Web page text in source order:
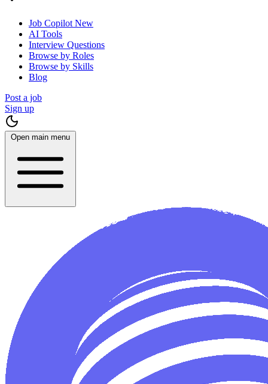
Job Copilot New
AI Tools
Interview Questions
Browse by Roles
Browse by Skills
Blog
Post a job
Sign up
Open main menu